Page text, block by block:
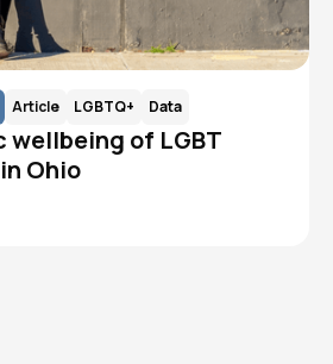
Article LGBTQ+ Data
wellbeing of LGBT
Ohio